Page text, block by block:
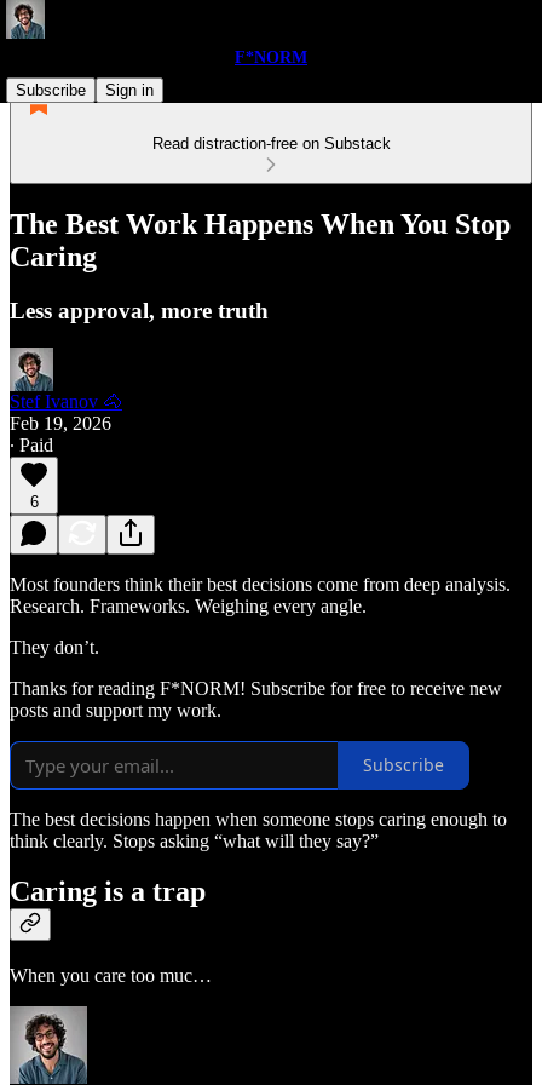
F*NORM
Subscribe
Sign in
Read distraction-free on Substack
The Best Work Happens When You Stop
Caring
Less approval, more truth
Stef Ivanov 🐴
Feb 19, 2026
∙ Paid
6
Most founders think their best decisions come from deep analysis.
Research. Frameworks. Weighing every angle.
They don’t.
Thanks for reading F*NORM! Subscribe for free to receive new
posts and support my work.
Subscribe
The best decisions happen when someone stops caring enough to
think clearly. Stops asking “what will they say?”
Caring is a trap
When you care too muc…